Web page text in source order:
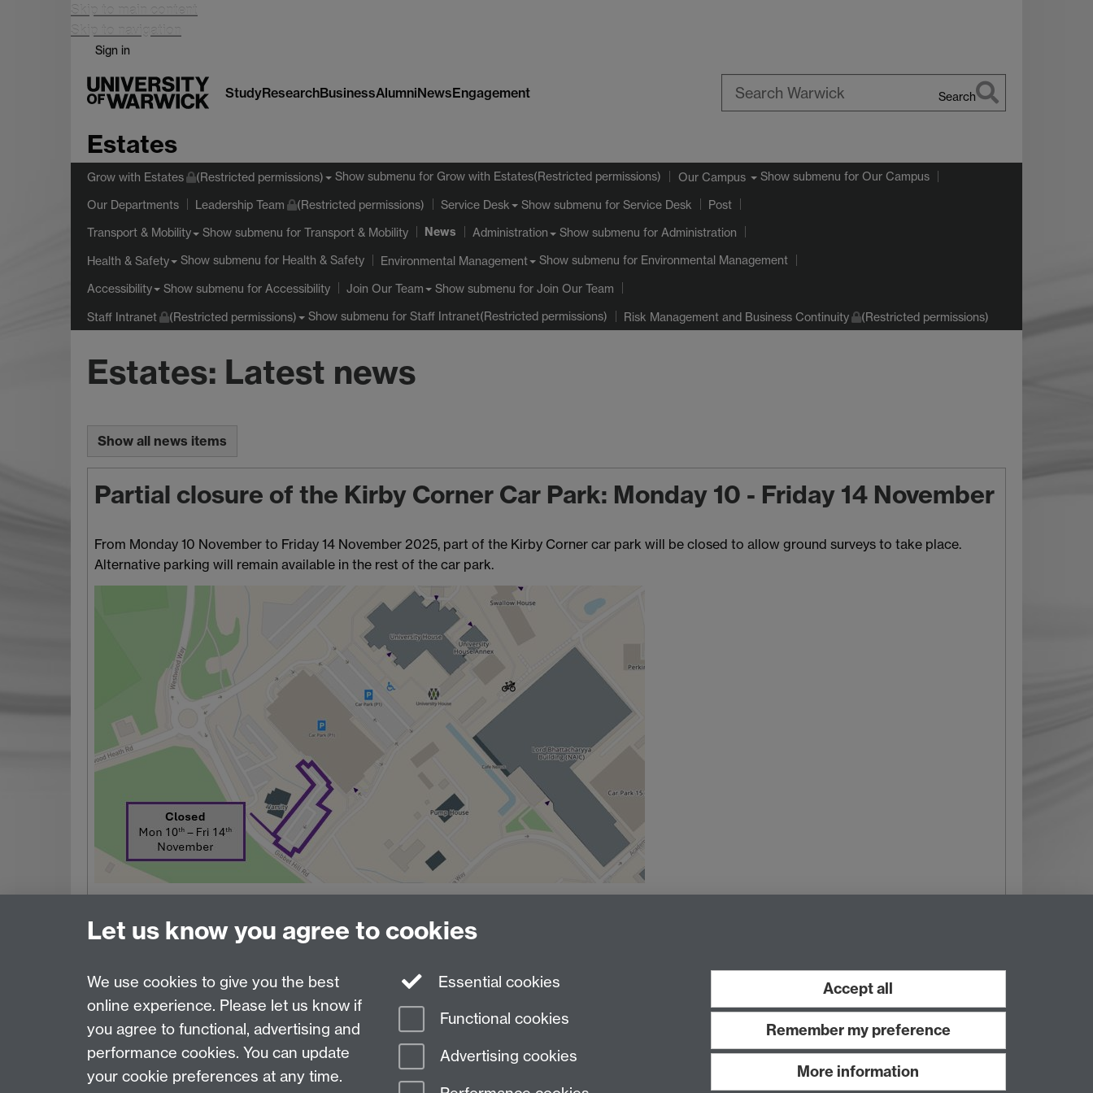
Skip to main content
Skip to navigation
Sign in
StudyResearchBusinessAlumniNewsEngagement Search
Estates
Grow with Estates (Restricted permissions) Show submenu for Grow with Estates(Restricted permissions) Our Campus Show submenu for Our Campus
Our Departments Leadership Team (Restricted permissions) Service Desk Show submenu for Service Desk Post
Transport & Mobility Show submenu for Transport & Mobility News Administration Show submenu for Administration
Health & Safety Show submenu for Health & Safety Environmental Management Show submenu for Environmental Management
Accessibility Show submenu for Accessibility Join Our Team Show submenu for Join Our Team
Staff Intranet (Restricted permissions) Show submenu for Staff Intranet(Restricted permissions) Risk Management and Business Continuity (Restricted permissions)
Estates: Latest news
Show all news items
Partial closure of the Kirby Corner Car Park: Monday 10 - Friday 14 November
From Monday 10 November to Friday 14 November 2025, part of the Kirby Corner car park will be closed to allow ground surveys to take place.
Alternative parking will remain available in the rest of the car park.
Last revised: Mon 3 Aug 2026
Let us know you agree to cookies
We use cookies to give you the best
online experience. Please let us know if
you agree to functional, advertising and
performance cookies. You can update
your cookie preferences at any time.
Essential cookies
Functional cookies
Advertising cookies
Accept all
Remember my preference
More information